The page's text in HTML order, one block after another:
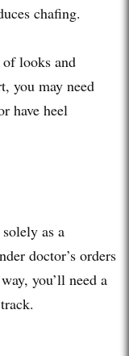
chafing.
looks and
you may need
have heel
as a
doctor’s orders
you’ll need a